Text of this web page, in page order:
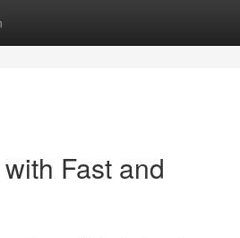
Fast and